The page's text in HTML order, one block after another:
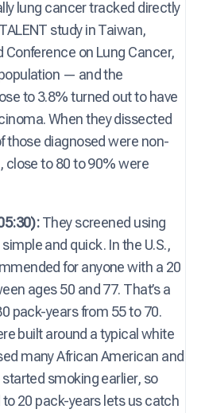
lung cancer tracked directly
study in Taiwan,
on Lung Cancer,
— and the
to 3.8% turned out to have
When they dissected
those diagnosed were non-
close to 80 to 90% were
They screened using
and quick. In the U.S.,
for anyone with a 20
ages 50 and 77. That’s a
pack-years from 55 to 70.
built around a typical white
many African American and
smoking earlier, so
20 pack-years lets us catch